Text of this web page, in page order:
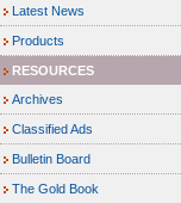
Latest News
Products
RESOURCES
Archives
Classified Ads
Bulletin Board
The Gold Book